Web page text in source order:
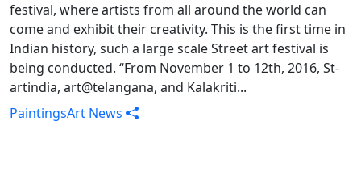
festival, where artists from all around the world can
come and exhibit their creativity. This is the first time in
Indian history, such a large scale Street art festival is
being conducted. “From November 1 to 12th, 2016, St-
artindia, art@telangana, and Kalakriti...
PaintingsArt News